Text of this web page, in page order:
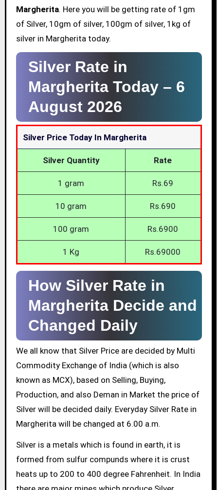
Margherita. Here you will be getting rate of 1gm
of Silver, 10gm of silver, 100gm of silver, 1kg of
silver in Margherita today.
Silver Rate in
Margherita Today – 6
August 2026
Silver Price Today In Margherita
Silver Quantity Rate
1 gram Rs.69
10 gram Rs.690
100 gram Rs.6900
1 Kg Rs.69000
How Silver Rate in
Margherita Decide and
Changed Daily
We all know that Silver Price are decided by Multi
Commodity Exchange of India (which is also
known as MCX), based on Selling, Buying,
Production, and also Deman in Market the price of
Silver will be decided daily. Everyday Silver Rate in
Margherita will be changed at 6.00 a.m.
Silver is a metals which is found in earth, it is
formed from sulfur compunds where it is crust
heats up to 200 to 400 degree Fahrenheit. In India